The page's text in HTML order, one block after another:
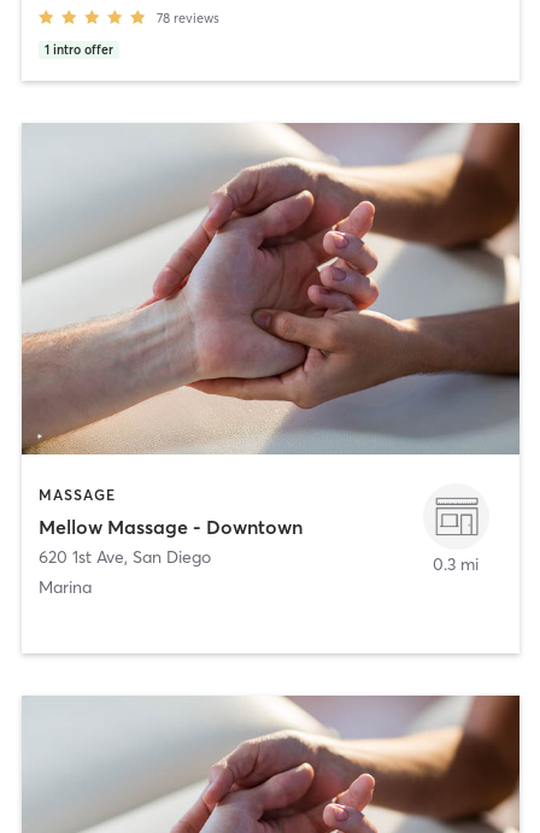
78 reviews
1 intro offer
MASSAGE
Mellow Massage - Downtown
620 1st Ave, San Diego
Marina
0.3 mi